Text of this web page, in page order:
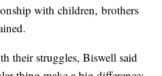
with children, brothers
their struggles, Biswell said